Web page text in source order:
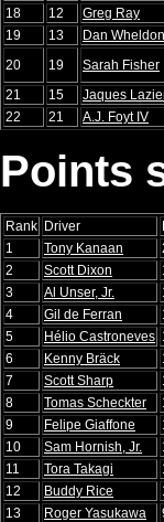
18
12 Greg Ray
19
13 Dan Wheldon
20
19 Sarah Fisher
21
15 Jaques
22
21 A.J. Foyt IV
Points
Rank Driver
1
Tony Kanaan
2
Scott Dixon
3
Al Unser, Jr.
4
Gil de Ferran
5
Hélio Castroneves
6
Kenny Bräck
7
Scott Sharp
8
Tomas Scheckter
9
Felipe Giaffone
10
Sam Hornish, Jr.
11
Tora Takagi
12
Buddy Rice
13
Roger Yasukawa